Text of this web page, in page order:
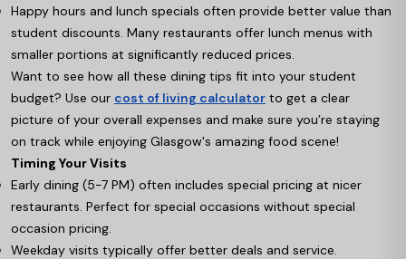
Happy hours and lunch specials often provide better value than
student discounts. Many restaurants offer lunch menus with
smaller portions at significantly reduced prices.
Want to see how all these dining tips fit into your student
budget? Use our cost of living calculator to get a clear
picture of your overall expenses and make sure you’re staying
on track while enjoying Glasgow's amazing food scene!
Timing Your Visits
Early dining (5-7 PM) often includes special pricing at nicer
restaurants. Perfect for special occasions without special
occasion pricing.
Weekday visits typically offer better deals and service.